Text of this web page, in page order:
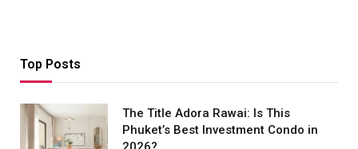
Top Posts
The Title Adora Rawai: Is This
Phuket’s Best Investment Condo in